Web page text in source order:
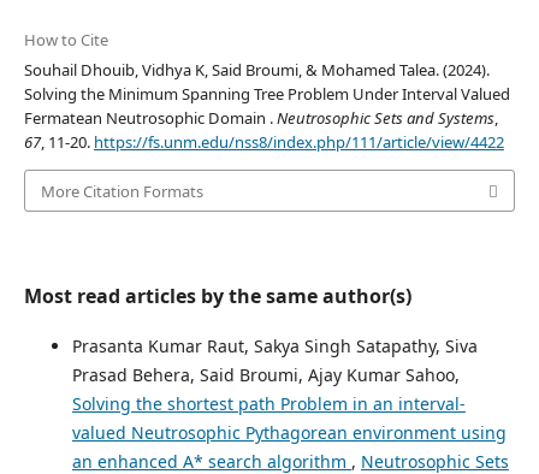
How to Cite
Souhail Dhouib, Vidhya K, Said Broumi, & Mohamed Talea. (2024).
Solving the Minimum Spanning Tree Problem Under Interval Valued
Fermatean Neutrosophic Domain .Neutrosophic Sets and Systems,
67, 11-20. https://fs.unm.edu/nss8/index.php/111/article/view/4422
More Citation Formats
Most read articles by the same author(s)
Prasanta Kumar Raut, Sakya Singh Satapathy, Siva
Prasad Behera, Said Broumi, Ajay Kumar Sahoo,
Solving the shortest path Problem in an interval-
valued Neutrosophic Pythagorean environment using
an enhanced A* search algorithm , Neutrosophic Sets